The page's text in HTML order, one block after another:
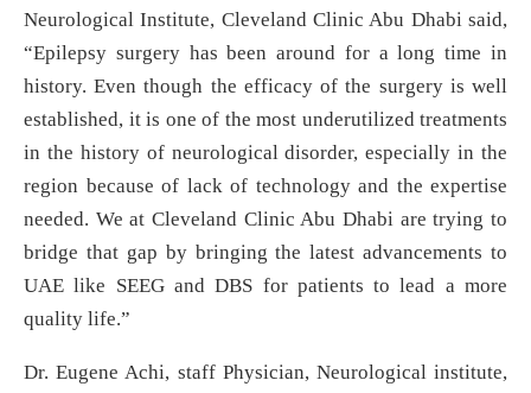
Neurological Institute, Cleveland Clinic Abu Dhabi said,
“Epilepsy surgery has been around for a long time in
history. Even though the efficacy of the surgery is well
established, it is one of the most underutilized treatments
in the history of neurological disorder, especially in the
region because of lack of technology and the expertise
needed. We at Cleveland Clinic Abu Dhabi are trying to
bridge that gap by bringing the latest advancements to
UAE like SEEG and DBS for patients to lead a more
quality life.”
Dr. Eugene Achi, staff Physician, Neurological institute,